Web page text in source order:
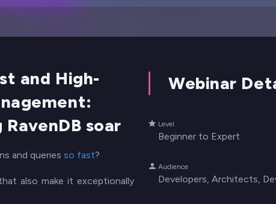
and High-
soar
and queries so fast?
also make it exceptionally
Webinar
Level
Beginner to Expert
Audience
Developers, Architects,